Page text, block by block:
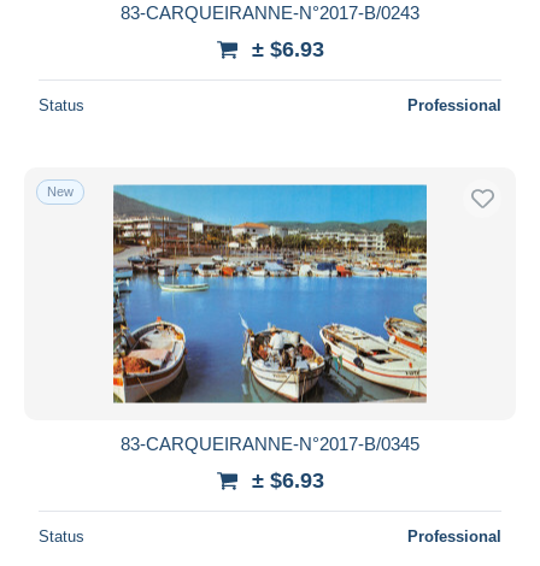
83-CARQUEIRANNE-N°2017-B/0243
± $6.93
Status Professional
New
83-CARQUEIRANNE-N°2017-B/0345
± $6.93
Status Professional